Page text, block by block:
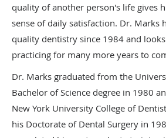
quality of another person's life gives
sense of daily satisfaction. Dr. Marks
quality dentistry since 1984 and
practicing for many more years to
Dr. Marks graduated from the
Bachelor of Science degree in 1980
New York University College of
his Doctorate of Dental Surgery in